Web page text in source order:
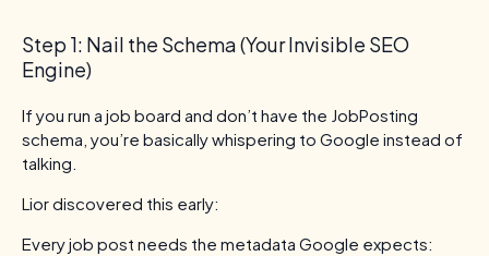
Step 1: Nail the Schema (Your Invisible SEO
Engine)
If you run a job board and don’t have the JobPosting
schema, you’re basically whispering to Google instead of
talking.
Lior discovered this early:
Every job post needs the metadata Google expects: